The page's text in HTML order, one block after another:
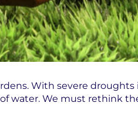
With severe
water. We must rethink